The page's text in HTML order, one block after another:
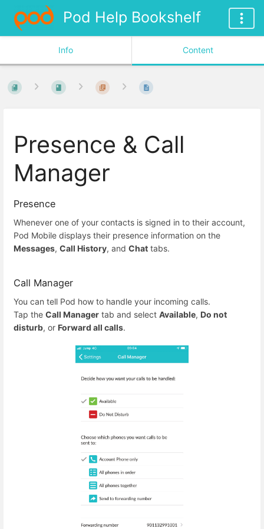
Pod Help Bookshelf
Info Content
Presence & Call
Manager
Presence
Whenever one of your contacts is signed in to their account,
Pod Mobile displays their presence information on the
Messages, Call History, and Chat tabs.
Call Manager
You can tell Pod how to handle your incoming calls.
Tap the Call Manager tab and select Available, Do not
disturb, or Forward all calls.